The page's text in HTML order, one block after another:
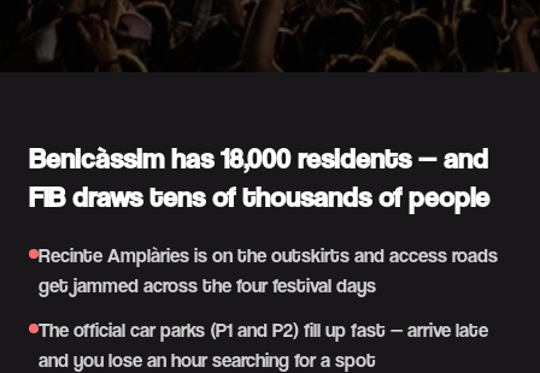
Benicàssim has 18,000 residents — and
FIB draws tens of thousands of people
Recinte Amplàries is on the outskirts and access roads
get jammed across the four festival days
The official car parks (P1 and P2) fill up fast — arrive late
and you lose an hour searching for a spot